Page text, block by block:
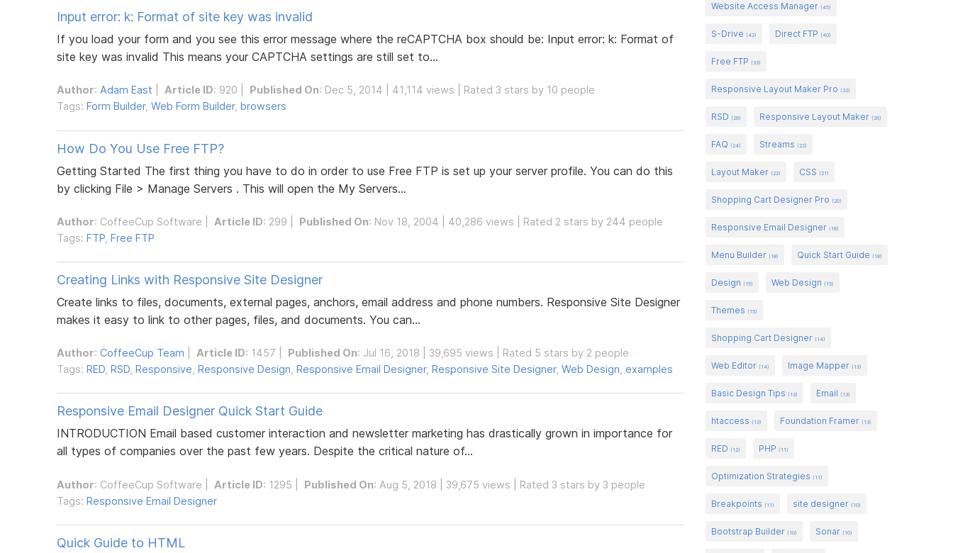
Input error: k: Format of site key was invalid
If you load your form and you see this error message where the reCAPTCHA box should be: Input error: k: Format of
site key was invalid This means your CAPTCHA settings are still set to...
Author: Adam East Article ID: 920 | Published On: Dec 5, 2014 | 41,114 views | Rated 3 stars by 10 people
Tags: Form Builder, Web Form Builder, browsers
How Do You Use Free FTP?
Getting Started The first thing you have to do in order to use Free FTP is set up your server profile. You can do this
by clicking File > Manage Servers . This will open the My Servers...
Author: CoffeeCup Software Article ID: 299 | Published On: Nov 18, 2004 | 40,286 views | Rated 2 stars by 244 people
Tags: FTP Free FTP
Creating Links with Responsive Site Designer
Create links to files, documents, external pages, anchors, email address and phone numbers. Responsive Site Designer
makes it easy to link to other pages, files, and documents. You can...
Author: CoffeeCup Team Article ID: 1457 | Published On: Jul 16, 2018 | 39,695 views | Rated 5 stars by 2 people
Tags: RED RSD Responsive Responsive Design Responsive Email Designer, Responsive Site Designer, Web Design examples
Responsive Email Designer Quick Start Guide
INTRODUCTION Email based customer interaction and newsletter marketing has drastically grown in importance for
all types of companies over the past few years. Despite the critical nature of...
Author: CoffeeCup Software Article ID: 1295 | Published On: Aug 5, 2018 | 39,675 views | Rated 3 stars by 3 people
Tags: Responsive Email Designer
Quick Guide to HTML
Website Access Manager (45)
S-Drive (42) Direct FTP (40)
Free FTP (33)
Responsive Layout Maker Pro (32)
RSD (26) Responsive Layout Maker (26)
FAQ (24) Streams (22)
Layout Maker (22) CSS (21)
Shopping Cart Designer Pro (20)
Responsive Email Designer (18)
Menu Builder (18) Quick Start Guide (18)
Design (15) Web Design (15)
Themes (15)
Shopping Cart Designer (14)
Web Editor (14) Image Mapper (13)
Basic Design Tips (13) Email (13)
htaccess (13) Foundation Framer (13)
RED (12) PHP (11)
Optimization Strategies (11)
Breakpoints (11) site designer (10)
Bootstrap Builder (10) Sonar (10)